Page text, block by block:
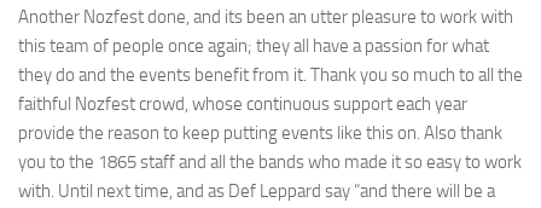
Another Nozfest done, and its been an utter pleasure to work with
this team of people once again; they all have a passion for what
they do and the events benefit from it. Thank you so much to all the
faithful Nozfest crowd, whose continuous support each year
provide the reason to keep putting events like this on. Also thank
you to the 1865 staff and all the bands who made it so easy to work
with. Until next time, and as Def Leppard say “and there will be a